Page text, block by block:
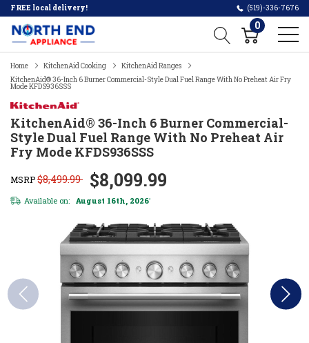
FREE local delivery! (519)-336-7676
0
Home KitchenAid Cooking
KitchenAid Ranges
KitchenAid® 36-Inch 6 Burner Commercial-Style Dual Fuel Range With No Preheat Air Fry
Mode KFDS936SSS
KitchenAid® 36-Inch 6 Burner Commercial-
Style Dual Fuel Range With No Preheat Air
Fry Mode KFDS936SSS
MSRP$8,499.99 $8,099.99
Available on: August 16th, 2026*